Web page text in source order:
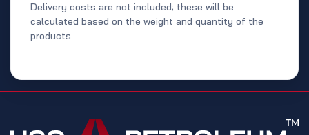
Delivery costs are not included; these will be
calculated based on the weight and quantity of the
products.